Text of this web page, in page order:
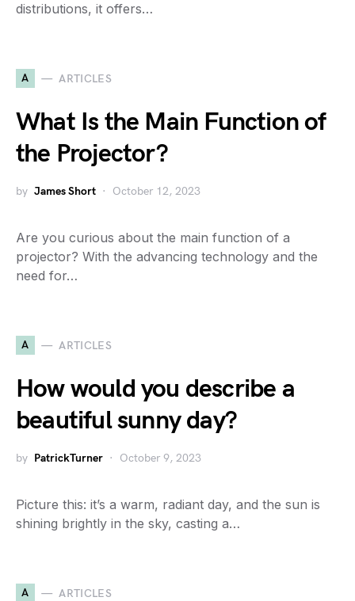
distributions, it offers…
A ARTICLES
What Is the Main Function of
the Projector?
by James Short October 12, 2023
Are you curious about the main function of a
projector? With the advancing technology and the
need for…
A ARTICLES
How would you describe a
beautiful sunny day?
by PatrickTurner October 9, 2023
Picture this: it’s a warm, radiant day, and the sun is
shining brightly in the sky, casting a…
A ARTICLES